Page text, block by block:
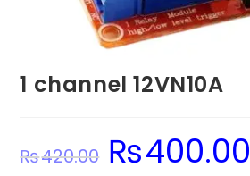
1 channel 12VN10A
₨420.00
Original
price
was:
₨400.00